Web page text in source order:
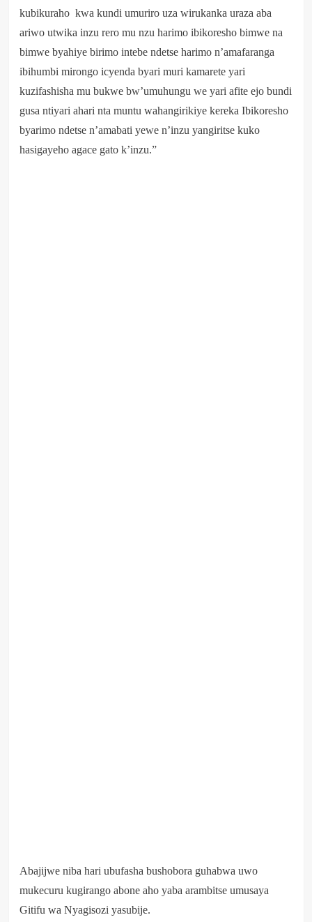
kubikuraho kwa kundi umuriro uza wirukanka uraza aba
ariwo utwika inzu rero mu nzu harimo ibikoresho bimwe na
bimwe byahiye birimo intebe ndetse harimo n’amafaranga
ibihumbi mirongo icyenda byari muri kamarete yari
kuzifashisha mu bukwe bw’umuhungu we yari afite ejo bundi
gusa ntiyari ahari nta muntu wahangirikiye kereka Ibikoresho
byarimo ndetse n’amabati yewe n’inzu yangiritse kuko
hasigayeho agace gato k’inzu.”
Abajijwe niba hari ubufasha bushobora guhabwa uwo
mukecuru kugirango abone aho yaba arambitse umusaya
Gitifu wa Nyagisozi yasubije.